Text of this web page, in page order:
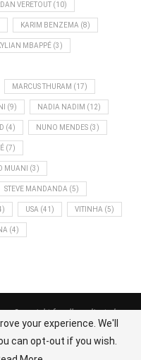
VERETOUT (10)
KARIM BENZEMA (8)
MBAPPÉ (3)
MARCUS THURAM (17)
(9) NADIA NADIM (12)
(4) NUNO MENDES (3)
(7)
MUANI (3)
STEVE MANDANDA (5)
USA (41) VITINHA (5)
(4)
your experience. We'll
can opt-out if you wish.
- Copyright for all syndicated
sources.